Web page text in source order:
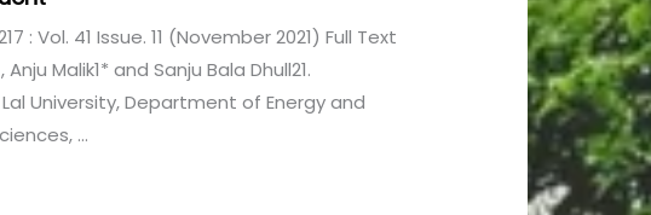
: Vol. 41 Issue. 11 (November 2021) Full Text
Malik1* and Sanju Bala Dhull21.
University, Department of Energy and
...